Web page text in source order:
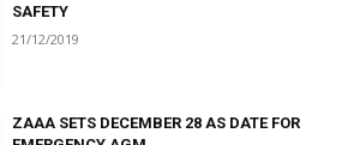
SAFETY
21/12/2019
ZAAA SETS DECEMBER 28 AS DATE FOR